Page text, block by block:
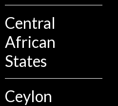
Central
African
States
Ceylon